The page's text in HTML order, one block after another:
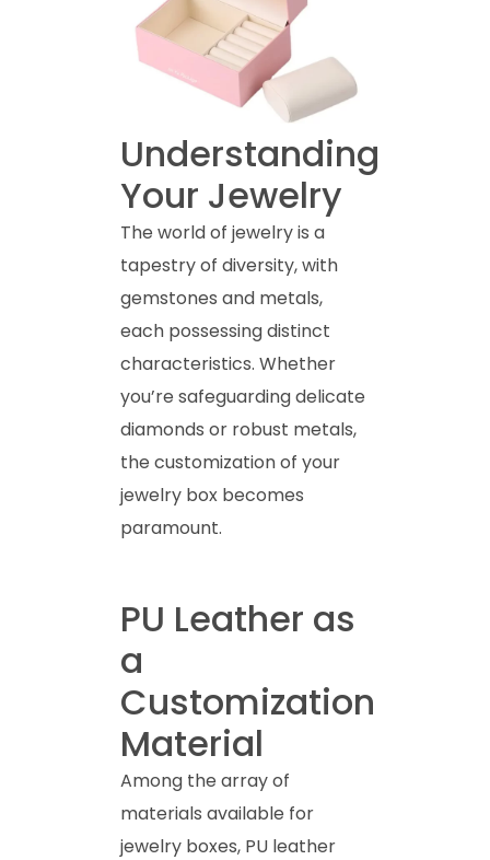
Understanding
Your Jewelry
The world of jewelry is a
tapestry of diversity, with
gemstones and metals,
each possessing distinct
characteristics. Whether
you’re safeguarding delicate
diamonds or robust metals,
the customization of your
jewelry box becomes
paramount.
PU Leather as
a
Customization
Material
Among the array of
materials available for
jewelry boxes, PU leather